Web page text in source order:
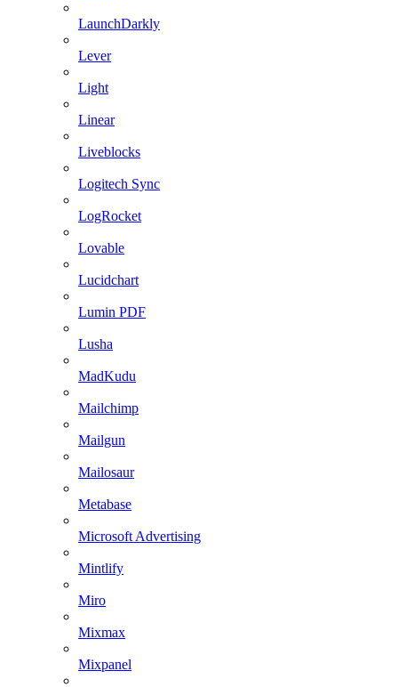
LaunchDarkly
Lever
Light
Linear
Liveblocks
Logitech Sync
LogRocket
Lovable
Lucidchart
Lumin PDF
Lusha
MadKudu
Mailchimp
Mailgun
Mailosaur
Metabase
Microsoft Advertising
Mintlify
Miro
Mixmax
Mixpanel